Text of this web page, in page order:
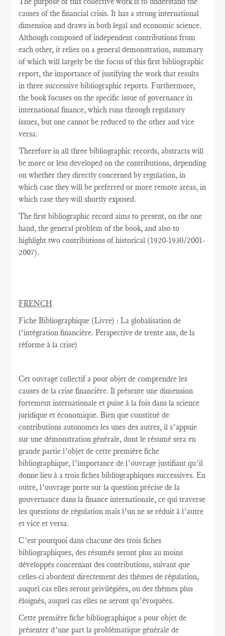
causes of the financial crisis. It has a strong international
dimension and draws in both legal and economic science.
Although composed of independent contributions from
each other, it relies on a general demonstration, summary
of which will largely be the focus of this first bibliographic
report, the importance of justifying the work that results
in three successive bibliographic reports. Furthermore,
the book focuses on the specific issue of governance in
international finance, which runs through regulatory
issues, but one cannot be reduced to the other and vice
versa.
Therefore in all three bibliographic records, abstracts will
be more or less developed on the contributions, depending
on whether they directly concerned by regulation, in
which case they will be preferred or more remote areas, in
which case they will shortly exposed.
Thefirst bibliographic record aims to present, on the one
hand, the general problem of the book, and also to
highlight two contributions of historical (1920-1930/2001-
2007).
FRENCH
Fiche Bibliographique (Livre) : La globalisation de
l’intégration financière. Perspective de trente ans, de la
réforme à la crise)
Cet ouvrage collectif a pour objet de comprendre les
causes de la crise financière. Il présente une dimension
fortement internationale et puise à la fois dans la science
juridique et économique. Bien que constitué de
contributions autonomes les unes des autres, il s’appuie
sur une démonstration générale, dont le résumé sera en
grande partie l’objet de cette première fiche
bibliographique, l’importance de l’ouvrage justifiant qu’il
donne lieu à a trois fiches bibliographiques successives. En
outre, l’ouvrage porte sur la question précise de la
gouvernance dans la finance internationale, ce qui traverse
les questions de régulation mais l’un ne se réduit à l’autre
et vice et versa.
C’est pourquoi dans chacune des trois fiches
bibliographiques, des résumés seront plus au moins
développés concernant des contributions, suivant que
celles-ci abordent directement des thèmes de régulation,
auquel cas elles seront privilégiées, ou des thèmes plus
éloignés, auquel cas elles ne seront qu’évoquées.
Cette première fiche bibliographique a pour objet de
présenter d’une part la problématique générale de